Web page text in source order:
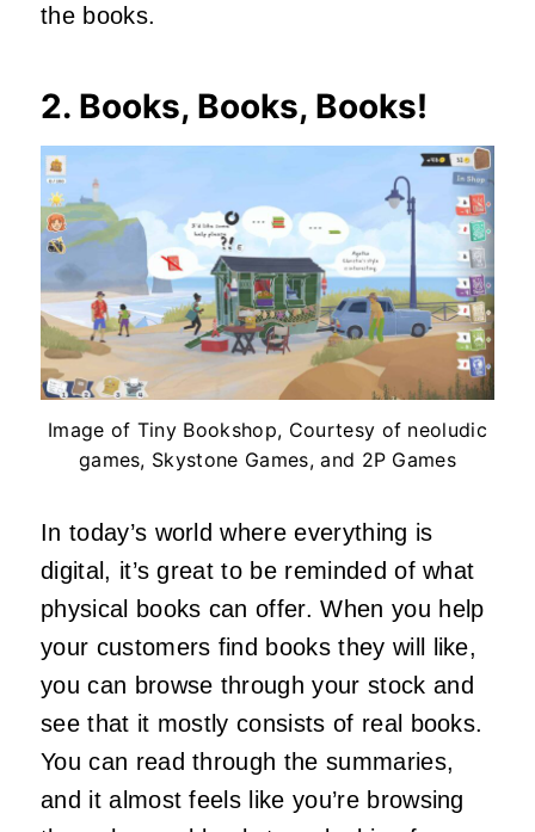
the books.
2. Books, Books, Books!
Image of Tiny Bookshop, Courtesy of neoludic
games, Skystone Games, and 2P Games
In today’s world where everything is
digital, it’s great to be reminded of what
physical books can offer. When you help
your customers find books they will like,
you can browse through your stock and
see that it mostly consists of real books.
You can read through the summaries,
and it almost feels like you’re browsing